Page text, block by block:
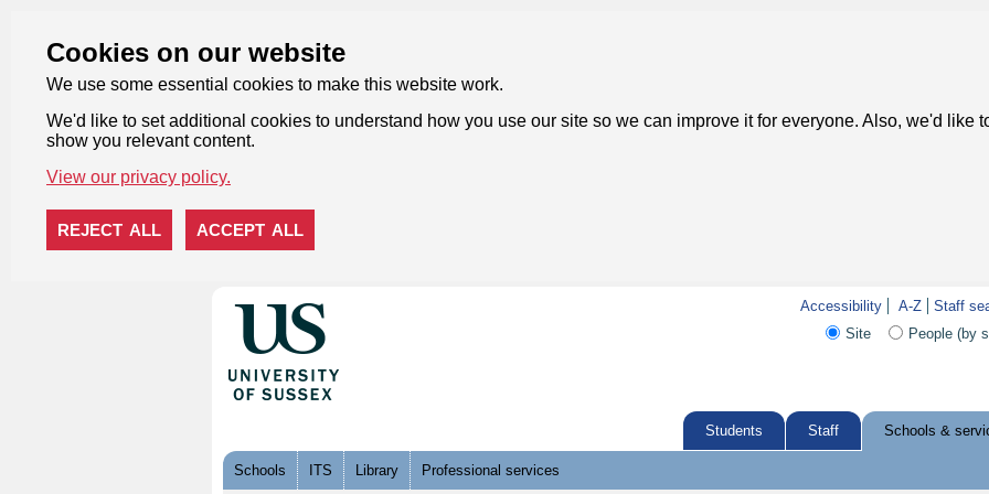
Cookies on our website
We use some essential cookies to make this website work.
We'd like to set additional cookies to understand how you use our site so we can improve it for everyone. Also, we'd like
show you relevant content.
View our privacy policy.
REJECT ALL ACCEPT ALL
Accessibility A-Z
Staff
Site
People (by
Students Staff Schools &
Schools ITS Library Professional services